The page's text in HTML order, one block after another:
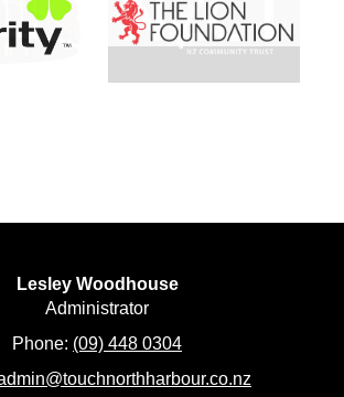
Lesley Woodhouse
​​​​​​​Administrator
Phone: (09) 448 0304